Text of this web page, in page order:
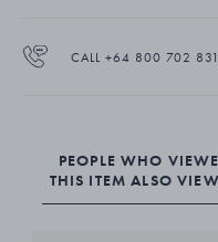
CALL +64 800 702 831
PEOPLE WHO
THIS ITEM ALSO